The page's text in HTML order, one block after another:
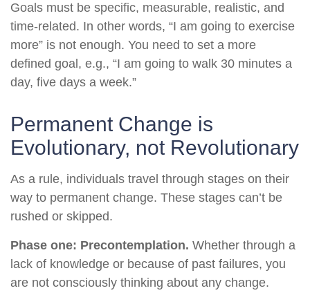
Goals must be specific, measurable, realistic, and
time-related. In other words, “I am going to exercise
more” is not enough. You need to set a more
defined goal, e.g., “I am going to walk 30 minutes a
day, five days a week.”
Permanent Change is
Evolutionary, not Revolutionary
As a rule, individuals travel through stages on their
way to permanent change. These stages can’t be
rushed or skipped.
Phase one: Precontemplation. Whether through a
lack of knowledge or because of past failures, you
are not consciously thinking about any change.